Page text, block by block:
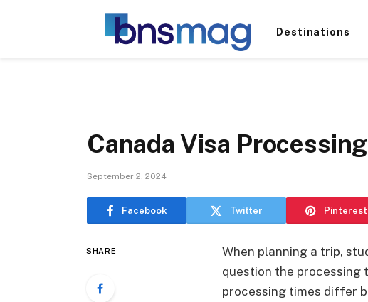
Destinations
Canada Visa
September 2, 2024
Facebook Twitter Pinterest
SHARE
When planning a trip,
question the processing
processing times differ